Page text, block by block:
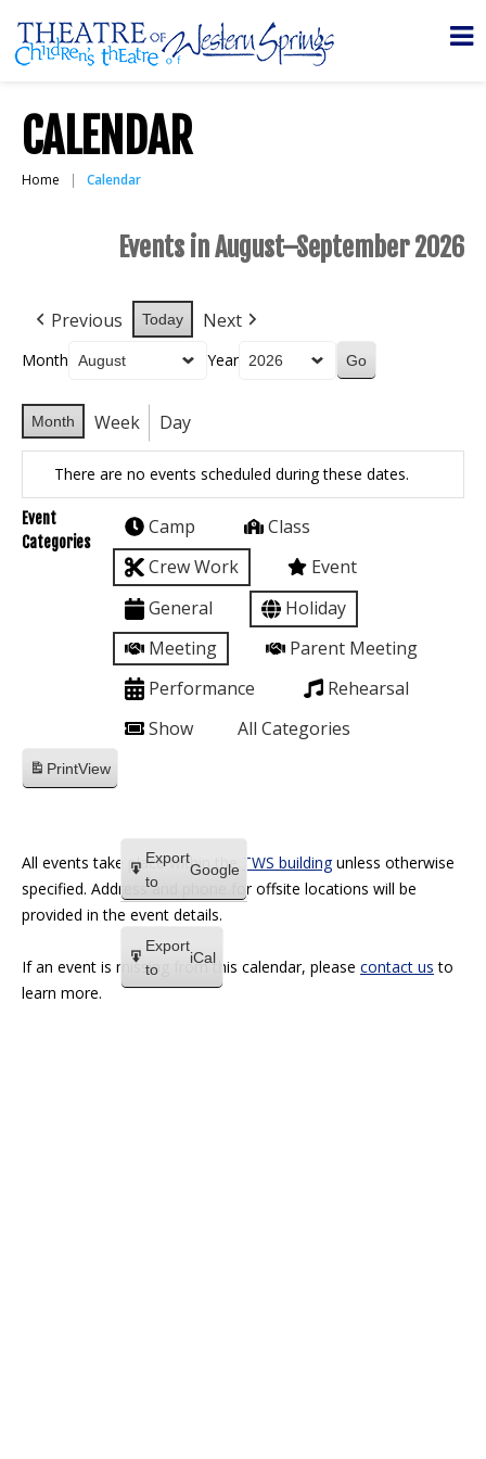
CALENDAR
Home Calendar
Events in August–September 2026
Previous Today Next
Month Year
Month Week Day
There are no events scheduled during these dates.
Event
Categories
Camp
Class
Crew Work
Event
General
Holiday
Meeting
Parent Meeting
Performance
Rehearsal
Show
All Categories
PrintView
Export
to
Google
Export
to
iCal
All events take place within the TWS buildingunless otherwise
specified. Address and phone for offsite locations will be
provided in the event details.
If an event is missing from this calendar, please contact us to
learn more.